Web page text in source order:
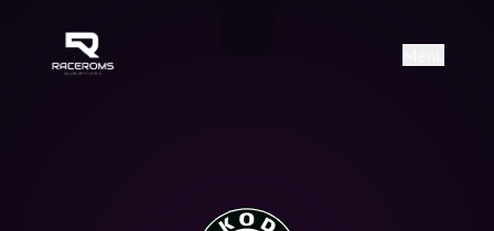
https://www.facebook.com/
https://www.tiktok.com/
Raceroms